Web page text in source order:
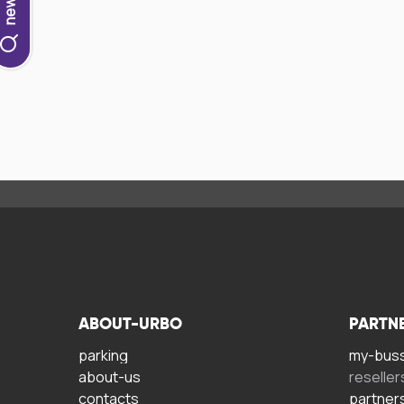
ABOUT-URBO
parking
about-us
contacts
my-